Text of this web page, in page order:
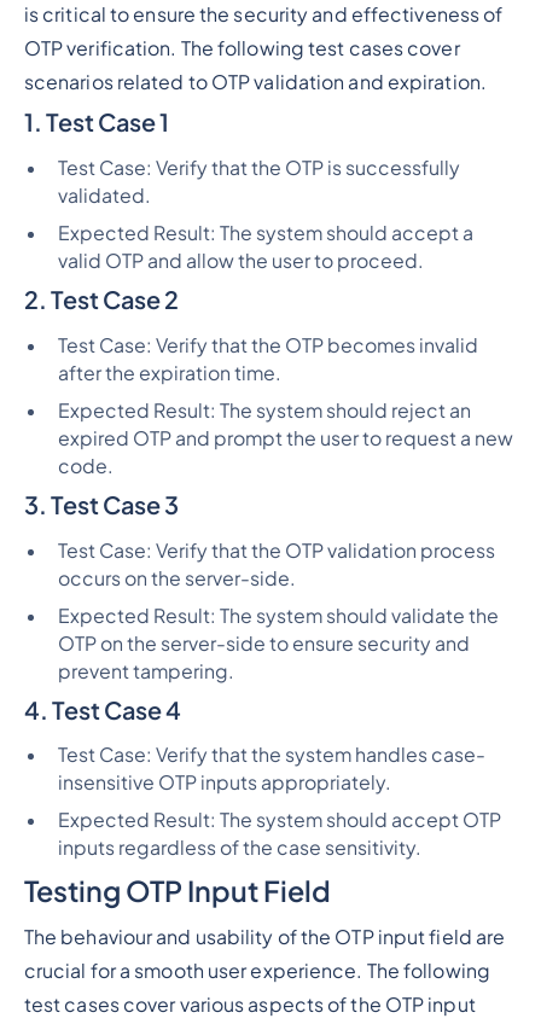
is critical to ensure the security and effectiveness of
OTP verification. The following test cases cover
scenarios related to OTP validation and expiration.
1. Test Case 1
Test Case: Verify that the OTP is successfully
validated.
Expected Result: The system should accept a
valid OTP and allow the user to proceed.
2. Test Case 2
Test Case: Verify that the OTP becomes invalid
after the expiration time.
Expected Result: The system should reject an
expired OTP and prompt the user to request a new
code.
3. Test Case 3
Test Case: Verify that the OTP validation process
occurs on the server-side.
Expected Result: The system should validate the
OTP on the server-side to ensure security and
prevent tampering.
4. Test Case 4
Test Case: Verify that the system handles case-
insensitive OTP inputs appropriately.
Expected Result: The system should accept OTP
inputs regardless of the case sensitivity.
Testing OTP Input Field
The behaviour and usability of the OTP input field are
crucial for a smooth user experience. The following
test cases cover various aspects of the OTP input